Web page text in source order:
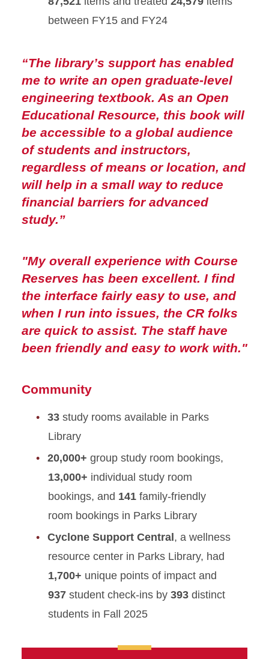
between FY15 and FY24
“The library’s support has enabled
me to write an open graduate-level
engineering textbook. As an Open
Educational Resource, this book will
be accessible to a global audience
of students and instructors,
regardless of means or location, and
will help in a small way to reduce
financial barriers for advanced
study.”
"My overall experience with Course
Reserves has been excellent. I find
the interface fairly easy to use, and
when I run into issues, the CR folks
are quick to assist. The staff have
been friendly and easy to work with."
Community
33 study rooms available in Parks
Library
20,000+ group study room bookings,
13,000+ individual study room
bookings, and 141 family-friendly
room bookings in Parks Library
Cyclone Support Central , a wellness
resource center in Parks Library, had
1,700+ unique points of impact and
937 student check-ins by 393 distinct
students in Fall 2025